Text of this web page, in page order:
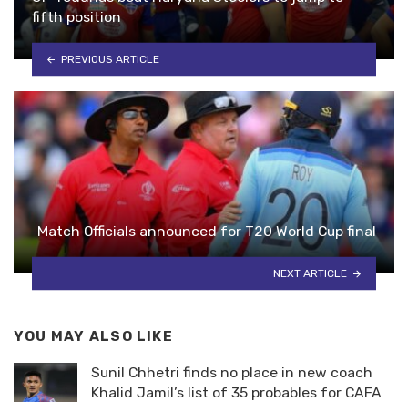
fifth position
PREVIOUS ARTICLE
Match Officials announced for T20 World Cup final
NEXT ARTICLE
YOU MAY ALSO LIKE
Sunil Chhetri finds no place in new coach
Khalid Jamil’s list of 35 probables for CAFA